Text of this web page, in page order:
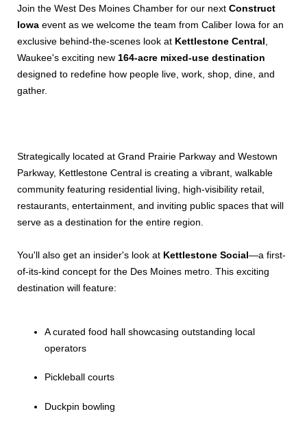
Join the West Des Moines Chamber for our next Construct
Iowa event as we welcome the team from Caliber Iowa for an
exclusive behind-the-scenes look at Kettlestone Central
Waukee's exciting new 164-acre mixed-use destination
designed to redefine how people live, work, shop, dine, and
gather.
Strategically located at Grand Prairie Parkway and Westown
Parkway, Kettlestone Central is creating a vibrant, walkable
community featuring residential living, high-visibility retail,
restaurants, entertainment, and inviting public spaces that will
serve as a destination for the entire region.
You'll also get an insider's look at Kettlestone Social—a first-
of-its-kind concept for the Des Moines metro. This exciting
destination will feature:
A curated food hall showcasing outstanding local
operators
Pickleball courts
Duckpin bowling